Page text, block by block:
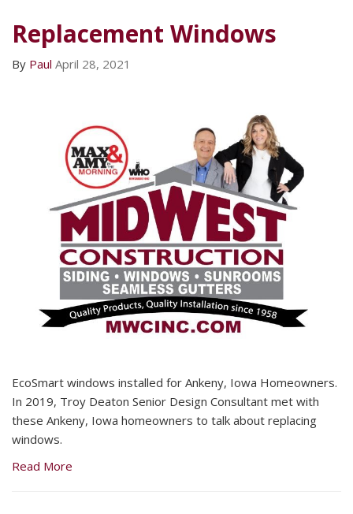
Replacement Windows
By Paul April 28, 2021
EcoSmart windows installed for Ankeny, Iowa Homeowners.
In 2019, Troy Deaton Senior Design Consultant met with
these Ankeny, Iowa homeowners to talk about replacing
windows.
Read More